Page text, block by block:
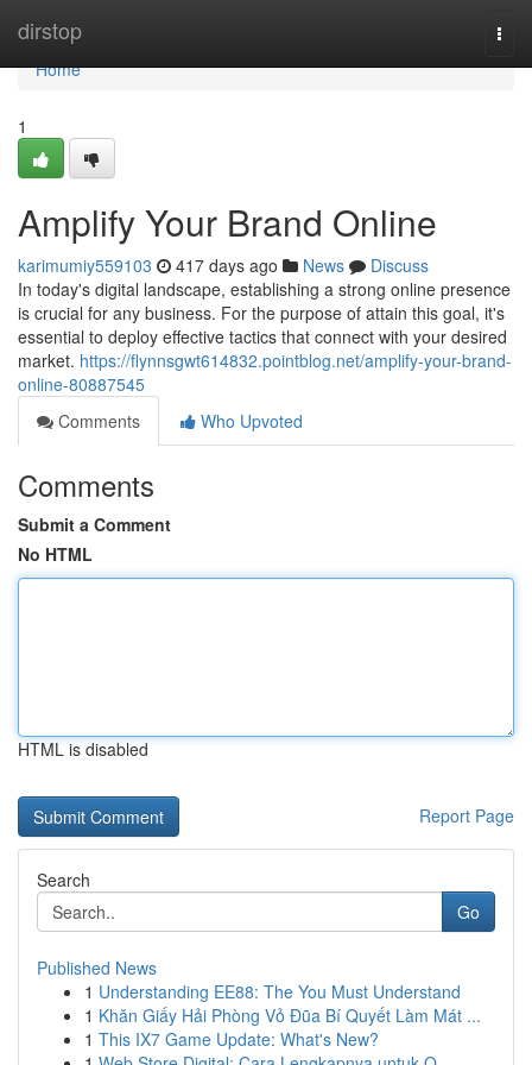
dirstop
Home
Home
1
Amplify Your Brand Online
karimumiy559103 417 days ago News
Discuss
In today's digital landscape, establishing a strong online presence
is crucial for any business. For the purpose of attain this goal, it's
essential to deploy effective tactics that connect with your desired
market. https://flynnsgwt614832.pointblog.net/amplify-your-brand-
online-80887545
Comments
Who Upvoted
Comments
Submit a Comment
No HTML
HTML is disabled
Report Page
Search
Go
Published News
1 Understanding EE88: The You Must Understand
1 Khăn Giấy Hải Phòng Vỏ Đũa Bí Quyết Làm Mát ...
1 This IX7 Game Update: What's New?